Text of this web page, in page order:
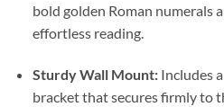
bold golden Roman numerals
effortless reading.
Sturdy Wall Mount:Includes
bracket that secures firmly to